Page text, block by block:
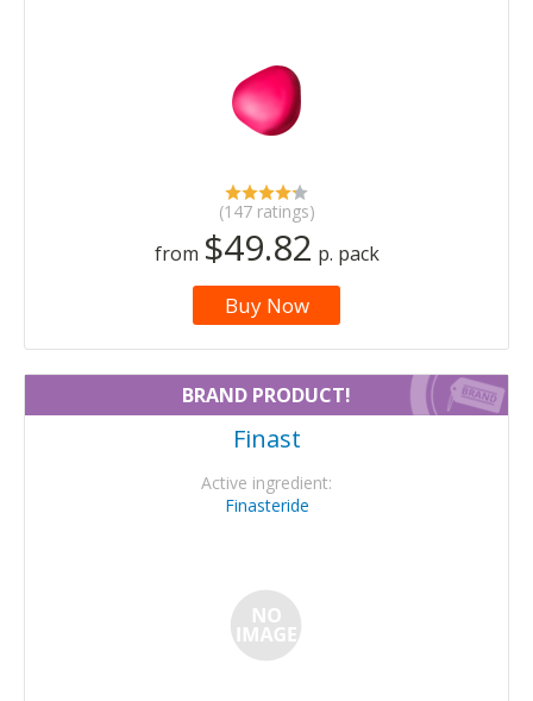
(147 ratings)
from $49.82 p. pack
Buy Now
BRAND PRODUCT!
Finast
Active ingredient:
Finasteride